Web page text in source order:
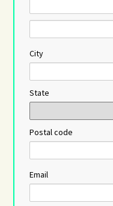
City
State
Postal code
Email